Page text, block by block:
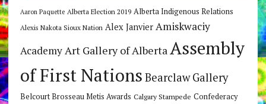
Aaron Paquette Alberta Election 2019 Alberta Indigenous Relations
Alexis Nakota Sioux Nation Alex Janvier Amiskwaciy
AcademyArt Gallery of AlbertaAssembly
of First Nations Bearclaw Gallery
Belcourt Brosseau Metis Awards Calgary Stampede Confederacy